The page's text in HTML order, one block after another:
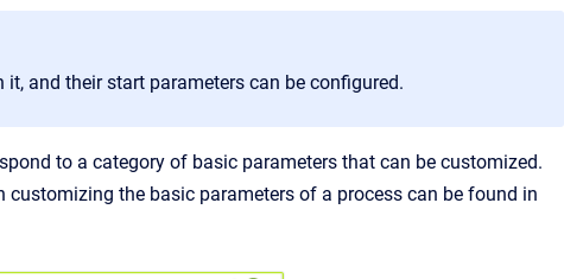
it, and their start parameters can be configured.
to a category of basic parameters that can be customized.
the basic parameters of a process can be found in